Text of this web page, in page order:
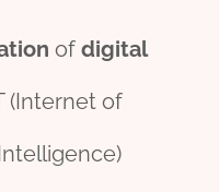
of digital
(Internet of